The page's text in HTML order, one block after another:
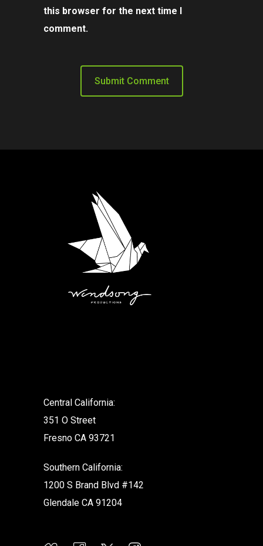
this browser for the next time I
comment.
Central California:
351 O Street
Fresno CA 93721
Southern California:
1200 S Brand Blvd #142
Glendale CA 91204